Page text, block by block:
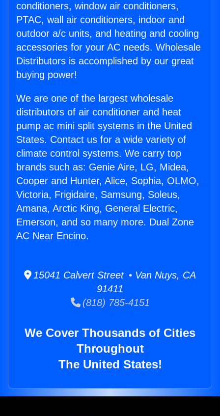
conditioners, window air conditioners,
PTAC, wall air conditioners, indoor and
outdoor a/c units, and heating and cooling
accessories for your AC needs. Wholesale
Distributors is accomplished by our great
buying power!
We are one of the largest wholesale
distributors of air conditioner and heat
pump ac mini split systems in the United
States. Contact us for a wide variety of
climate control systems. We carry top
brands such as: Genie Aire, LG, Midea,
Cooper and Hunter, Alice, Sophia, OLMO,
Victoria, Frigidaire, Samsung, Soleus,
Amana, Arctic King, General Electric,
Emerson, and so many more. Dual Zone
AC Near Encino.
15041 Calvert Street • Van Nuys, CA
91411
(818) 785-4151
We Cover Thousands of Cities
Throughout
The United States!